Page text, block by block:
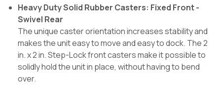
Heavy Duty Solid Rubber Casters: Fixed Front -
Swivel Rear
The unique caster orientation increases stability and
makes the unit easy to move and easy to dock. The 2
in. x 2 in. Step-Lock front casters make it possible to
solidly hold the unit in place, without having to bend
over.